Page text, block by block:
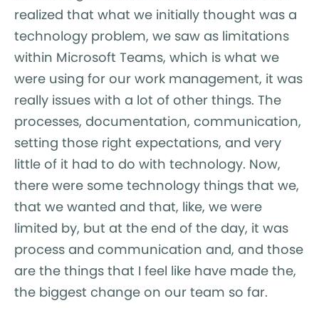
realized that what we initially thought was a
technology problem, we saw as limitations
within Microsoft Teams, which is what we
were using for our work management, it was
really issues with a lot of other things. The
processes, documentation, communication,
setting those right expectations, and very
little of it had to do with technology. Now,
there were some technology things that we,
that we wanted and that, like, we were
limited by, but at the end of the day, it was
process and communication and, and those
are the things that I feel like have made the,
the biggest change on our team so far.